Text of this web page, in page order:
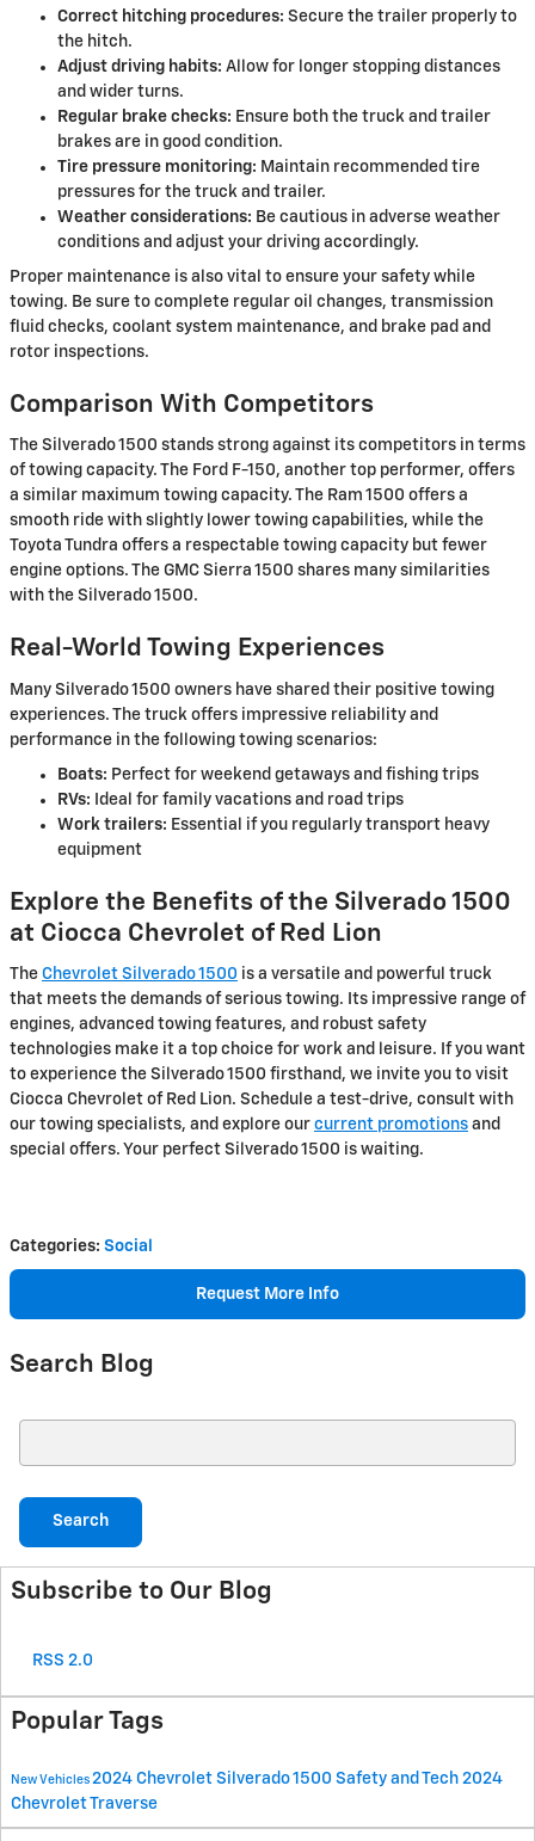
Correct hitching procedures: Secure the trailer properly to
the hitch.
Adjust driving habits: Allow for longer stopping distances
and wider turns.
Regular brake checks: Ensure both the truck and trailer
brakes are in good condition.
Tire pressure monitoring: Maintain recommended tire
pressures for the truck and trailer.
Weather considerations: Be cautious in adverse weather
conditions and adjust your driving accordingly.
Proper maintenance is also vital to ensure your safety while
towing. Be sure to complete regular oil changes, transmission
fluid checks, coolant system maintenance, and brake pad and
rotor inspections.
Comparison With Competitors
The Silverado 1500 stands strong against its competitors in terms
of towing capacity. The Ford F-150, another top performer, offers
a similar maximum towing capacity. The Ram 1500 offers a
smooth ride with slightly lower towing capabilities, while the
Toyota Tundra offers a respectable towing capacity but fewer
engine options. The GMC Sierra 1500 shares many similarities
with the Silverado 1500.
Real-World Towing Experiences
Many Silverado 1500 owners have shared their positive towing
experiences. The truck offers impressive reliability and
performance in the following towing scenarios:
Boats: Perfect for weekend getaways and fishing trips
RVs: Ideal for family vacations and road trips
Work trailers: Essential if you regularly transport heavy
equipment
Explore the Benefits of the Silverado 1500
at Ciocca Chevrolet of Red Lion
The Chevrolet Silverado 1500 is a versatile and powerful truck
that meets the demands of serious towing. Its impressive range of
engines, advanced towing features, and robust safety
technologies make it a top choice for work and leisure. If you want
to experience the Silverado 1500 firsthand, we invite you to visit
Ciocca Chevrolet of Red Lion. Schedule a test-drive, consult with
our towing specialists, and explore our current promotions and
special offers. Your perfect Silverado 1500 is waiting.
Categories: Social
Request More Info
Search Blog
Search
Subscribe to Our Blog
RSS 2.0
Popular Tags
New Vehicles 2024 Chevrolet Silverado 1500 Safety and Tech 2024
Chevrolet Traverse